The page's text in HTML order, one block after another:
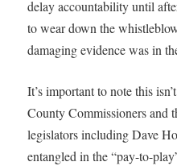
delay accountability until
to wear down the
damaging evidence was in
It’s important to note this
County Commissioners and
legislators including Dave
entangled in the “pay-to-